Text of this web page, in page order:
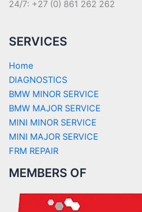
24/7: +27 (0) 861 262 262
SERVICES
Home
DIAGNOSTICS
BMW MINOR SERVICE
BMW MAJOR SERVICE
MINI MINOR SERVICE
MINI MAJOR SERVICE
FRM REPAIR
MEMBERS OF